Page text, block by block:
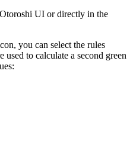
UI or directly in the
you can select the rules
to calculate a second green